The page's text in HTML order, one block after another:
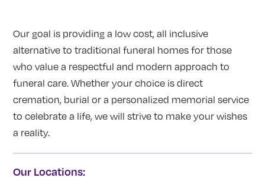
Our goal is providing a low cost, all inclusive
alternative to traditional funeral homes for those
who value a respectful and modern approach to
funeral care. Whether your choice is direct
cremation, burial or a personalized memorial service
to celebrate a life, we will strive to make your wishes
a reality.
Our Locations: